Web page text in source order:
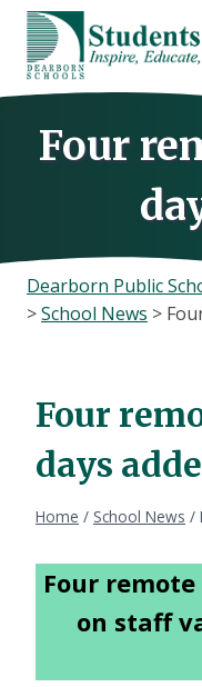
Skip
content
Four
Dearborn Public
>School News >
Four
days
Home / School News /
Four
on staff